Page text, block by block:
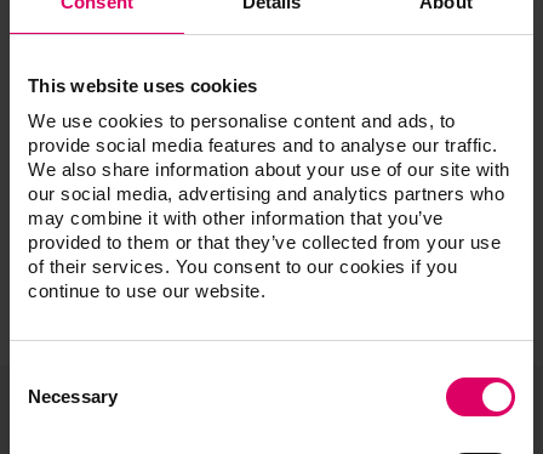
This website uses cookies
We use cookies to personalise content and ads, to
provide social media features and to analyse our traffic.
We also share information about your use of our site with
our social media, advertising and analytics partners who
may combine it with other information that you’ve
provided to them or that they’ve collected from your use
of their services. You consent to our cookies if you
continue to use our website.
Selection
Necessary
Analog Featuring Special Guest Dr. Dane Avondoglio
Be UNIQUE with Liquid Ceramics: Incorporating New
Systems
Step by Step: From Diagnostics to Finish